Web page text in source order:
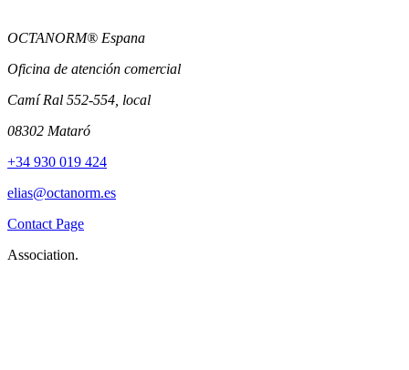
OCTANORM® Espana
Oficina de atención comercial
Camí Ral 552-554, local
08302 Mataró
+34 930 019 424
elias@octanorm.es
Contact Page
Association.